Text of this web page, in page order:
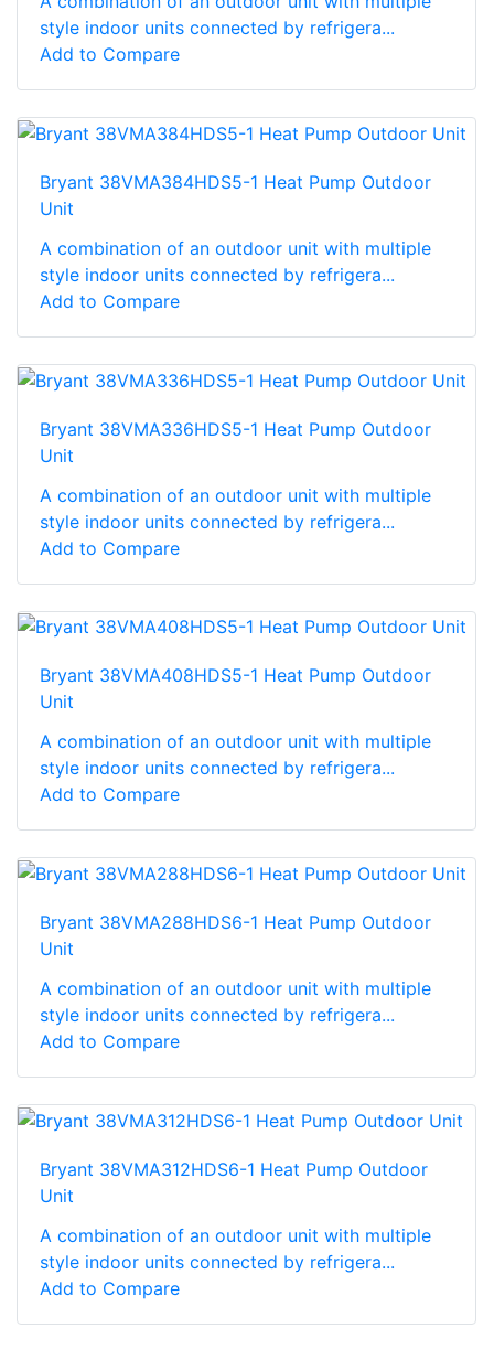
style indoor units connected by refrigera...
Add to Compare
Bryant 38VMA384HDS5-1 Heat Pump Outdoor
Unit
A combination of an outdoor unit with multiple
style indoor units connected by refrigera...
Add to Compare
Bryant 38VMA336HDS5-1 Heat Pump Outdoor
Unit
A combination of an outdoor unit with multiple
style indoor units connected by refrigera...
Add to Compare
Bryant 38VMA408HDS5-1 Heat Pump Outdoor
Unit
A combination of an outdoor unit with multiple
style indoor units connected by refrigera...
Add to Compare
Bryant 38VMA288HDS6-1 Heat Pump Outdoor
Unit
A combination of an outdoor unit with multiple
style indoor units connected by refrigera...
Add to Compare
Bryant 38VMA312HDS6-1 Heat Pump Outdoor
Unit
A combination of an outdoor unit with multiple
style indoor units connected by refrigera...
Add to Compare